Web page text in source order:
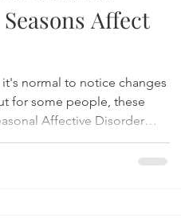
Affect
normal to notice changes
for some people, these
Affective Disorder
to the seasons. Learn
evidence-based